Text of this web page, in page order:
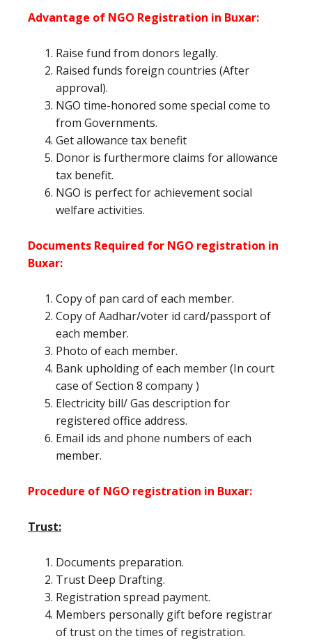
Advantage of NGO Registration in Buxar:
Raise fund from donors legally.
Raised funds foreign countries (After
approval).
NGO time-honored some special come to
from Governments.
Get allowance tax benefit
Donor is furthermore claims for allowance
tax benefit.
NGO is perfect for achievement social
welfare activities.
Documents Required for NGO registration in
Buxar:
Copy of pan card of each member.
Copy of Aadhar/voter id card/passport of
each member.
Photo of each member.
Bank upholding of each member (In court
case of Section 8 company )
Electricity bill/ Gas description for
registered office address.
Email ids and phone numbers of each
member.
Procedure of NGO registration in Buxar:
Trust:
Documents preparation.
Trust Deep Drafting.
Registration spread payment.
Members personally gift before registrar
of trust on the times of registration.